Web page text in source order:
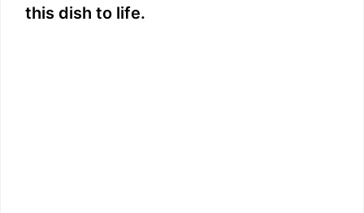
this dish to life.